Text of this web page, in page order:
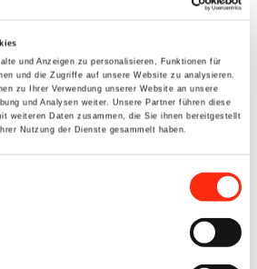
und Anzeigen zu personalisieren, Funktionen für
und die Zugriffe auf unsere Website zu analysieren.
zu Ihrer Verwendung unserer Website an unsere
und Analysen weiter. Unsere Partner führen diese
weiteren Daten zusammen, die Sie ihnen bereitgestellt
Nutzung der Dienste gesammelt haben.
conducted in English.
OF SERVICES
of systems
and construction site supervision
and operation staff